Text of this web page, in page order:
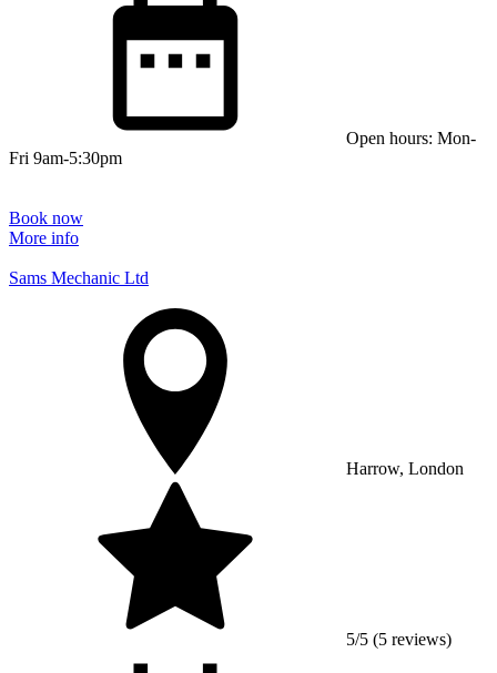
Open hours: Mon-
Fri 9am-5:30pm
Book now
More info
Sams Mechanic Ltd
Harrow, London
5/5 (5 reviews)